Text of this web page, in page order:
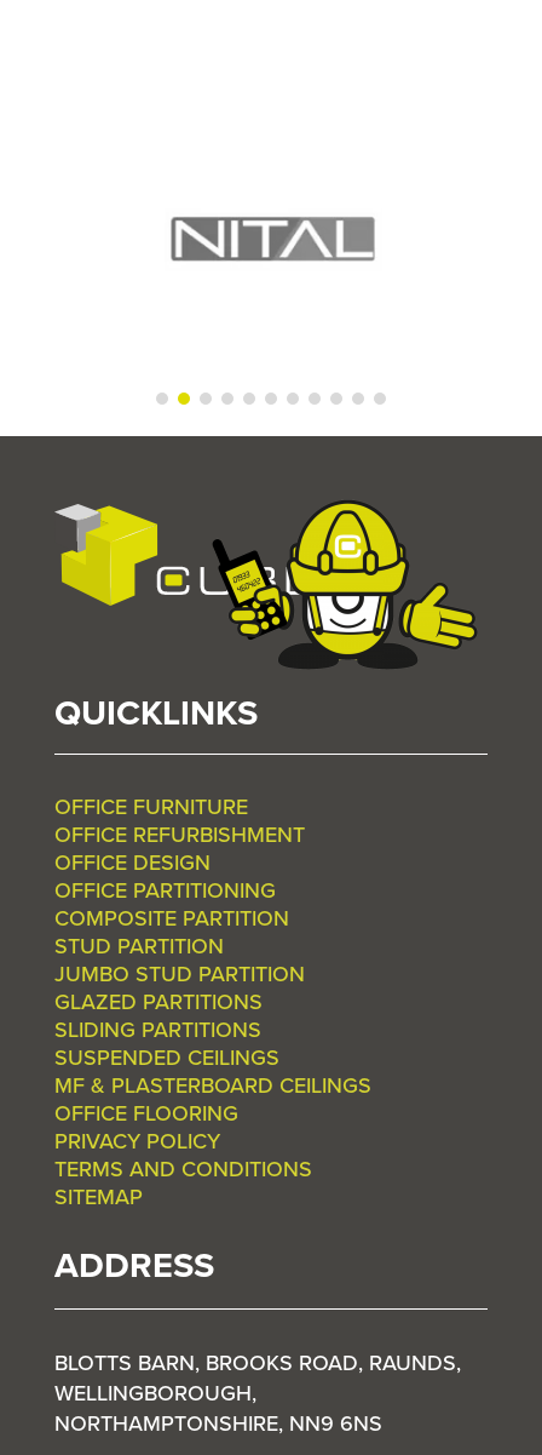
QUICKLINKS
OFFICE FURNITURE
OFFICE REFURBISHMENT
OFFICE DESIGN
OFFICE PARTITIONING
COMPOSITE PARTITION
STUD PARTITION
JUMBO STUD PARTITION
GLAZED PARTITIONS
SLIDING PARTITIONS
SUSPENDED CEILINGS
MF & PLASTERBOARD CEILINGS
OFFICE FLOORING
PRIVACY POLICY
TERMS AND CONDITIONS
SITEMAP
ADDRESS
BLOTTS BARN, BROOKS ROAD, RAUNDS,
WELLINGBOROUGH,
NORTHAMPTONSHIRE, NN9 6NS